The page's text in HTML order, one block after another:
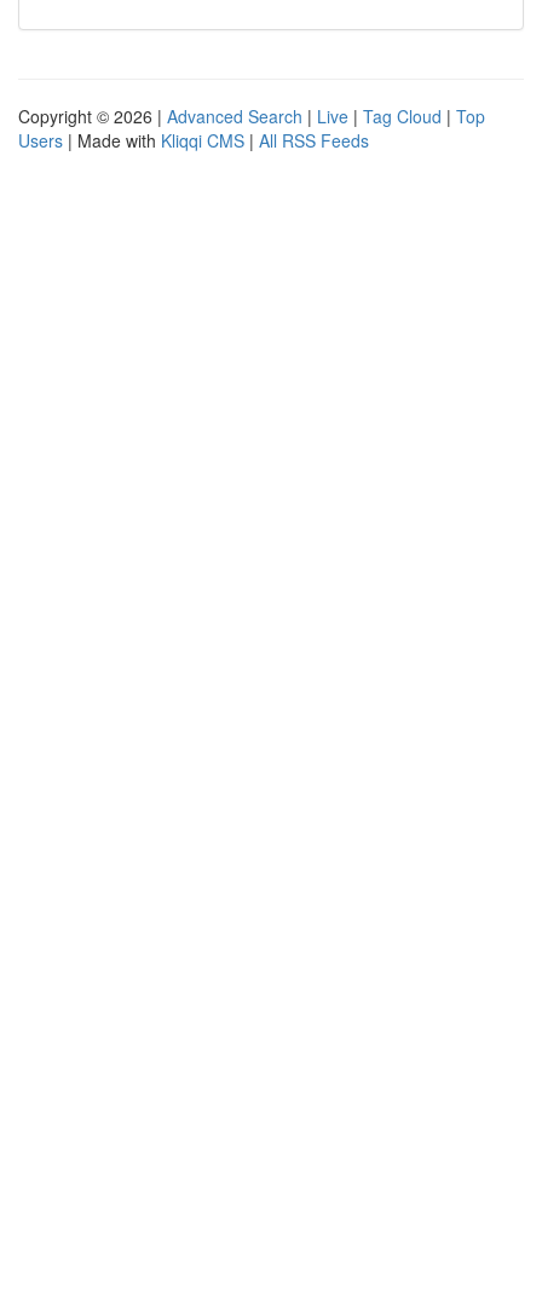
Copyright © 2026 | Advanced Search | Live | Tag Cloud | Top
Users | Made with Kliqqi CMS | All RSS Feeds